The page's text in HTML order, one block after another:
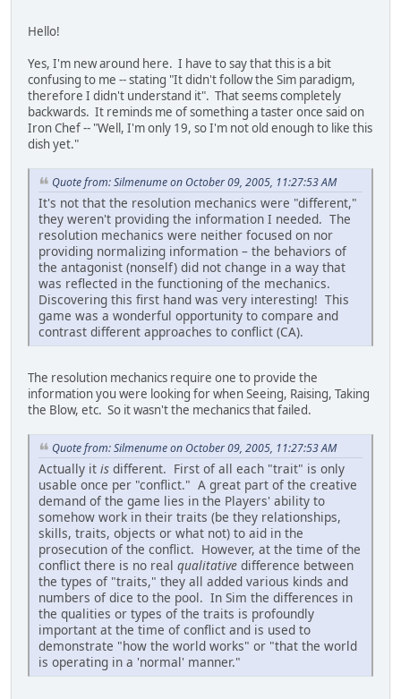
Hello!
Yes, I'm new around here. I have to say that this is a bit
confusing to me -- stating "It didn't follow the Sim paradigm,
therefore I didn't understand it". That seems completely
backwards. It reminds me of something a taster once said on
Iron Chef -- "Well, I'm only 19, so I'm not old enough to like this
dish yet."
Quote from: Silmenume on October 09, 2005, 11:27:53 AM
It's not that the resolution mechanics were "different,"
they weren't providing the information I needed. The
resolution mechanics were neither focused on nor
providing normalizing information – the behaviors of
the antagonist (nonself) did not change in a way that
was reflected in the functioning of the mechanics.
Discovering this first hand was very interesting! This
game was a wonderful opportunity to compare and
contrast different approaches to conflict (CA).
The resolution mechanics require one to provide the
information you were looking for when Seeing, Raising, Taking
the Blow, etc. So it wasn't the mechanics that failed.
Quote from: Silmenume on October 09, 2005, 11:27:53 AM
Actually it is different. First of all each "trait" is only
usable once per "conflict." A great part of the creative
demand of the game lies in the Players' ability to
somehow work in their traits (be they relationships,
skills, traits, objects or what not) to aid in the
prosecution of the conflict. However, at the time of the
conflict there is no real qualitative difference between
the types of "traits," they all added various kinds and
numbers of dice to the pool. In Sim the differences in
the qualities or types of the traits is profoundly
important at the time of conflict and is used to
demonstrate "how the world works" or "that the world
is operating in a 'normal' manner."